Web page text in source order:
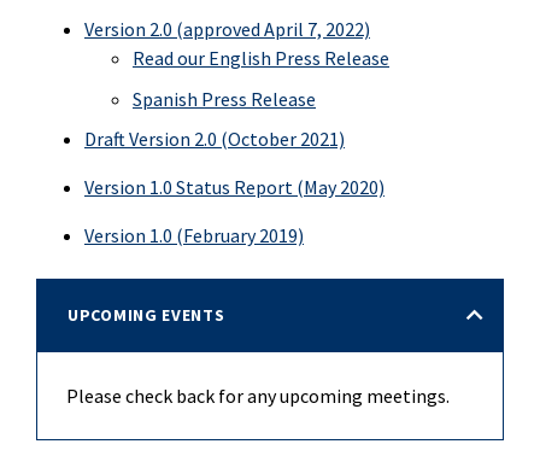
Version 2.0 (approved April 7, 2022)
Read our English Press Release
Spanish Press Release
Draft Version 2.0 (October 2021)
Version 1.0 Status Report (May 2020)
Version 1.0 (February 2019)
UPCOMING EVENTS
Please check back for any upcoming meetings.